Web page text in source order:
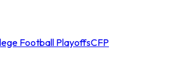
Football PlayoffsCFP